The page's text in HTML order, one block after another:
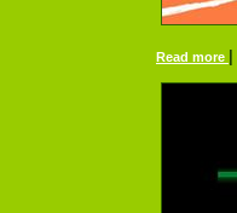
Read more